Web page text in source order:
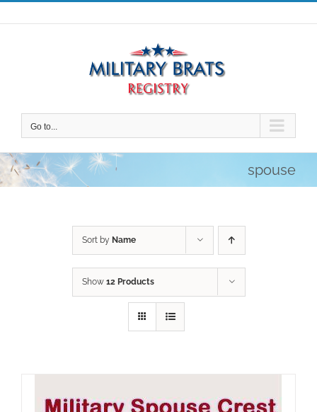
Skip
to
Go to...
spouse
Sort by Name
Show 12 Products